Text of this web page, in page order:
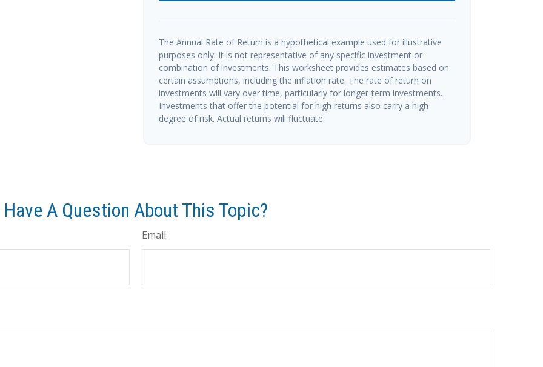
The Annual Rate of Return is a hypothetical example used for illustrative
purposes only. It is not representative of any specific investment or
combination of investments. This worksheet provides estimates based on
certain assumptions, including the inflation rate. The rate of return on
investments will vary over time, particularly for longer-term investments.
Investments that offer the potential for high returns also carry a high
degree of risk. Actual returns will fluctuate.
Have A Question About This Topic?
Email